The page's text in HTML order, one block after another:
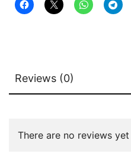
Reviews (0)
There are no reviews yet